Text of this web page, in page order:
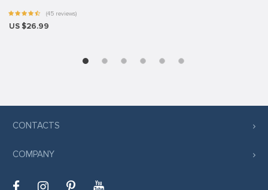
(45 reviews)
US $26.99
CONTACTS
COMPANY